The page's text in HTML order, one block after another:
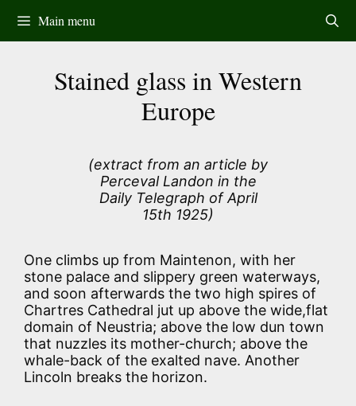
content
Main menu
Stained glass in Western
Europe
(extract from an article by
Perceval Landon in the
Daily Telegraph of April
15th 1925)
One climbs up from Maintenon, with her
stone palace and slippery green waterways,
and soon afterwards the two high spires of
Chartres Cathedral jut up above the wide,flat
domain of Neustria; above the low dun town
that nuzzles its mother-church; above the
whale-back of the exalted nave. Another
Lincoln breaks the horizon.